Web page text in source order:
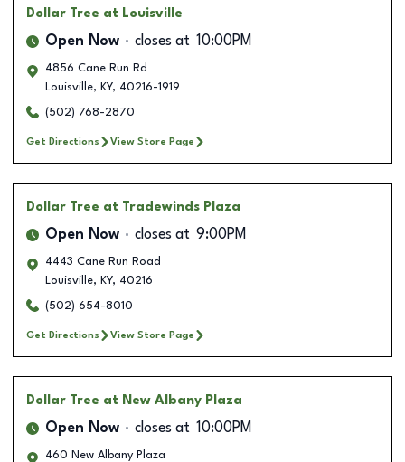
Dollar Tree at Louisville
Open Now closes at 10:00PM
4856 Cane Run Rd
Louisville, KY, 40216-1919
(502) 768-2870
Get Directions View Store Page
Dollar Tree at Tradewinds Plaza
Open Now closes at 9:00PM
4443 Cane Run Road
Louisville, KY, 40216
(502) 654-8010
Get Directions View Store Page
Dollar Tree at New Albany Plaza
Open Now closes at 10:00PM
460 New Albany Plaza